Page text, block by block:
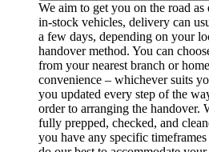
We aim to get you on the road
in-stock vehicles, delivery can
a few days, depending on your
handover method. You can
from your nearest branch or
convenience – whichever suits
you updated every step of the
order to arranging the handover.
fully prepped, checked, and
you have any specific